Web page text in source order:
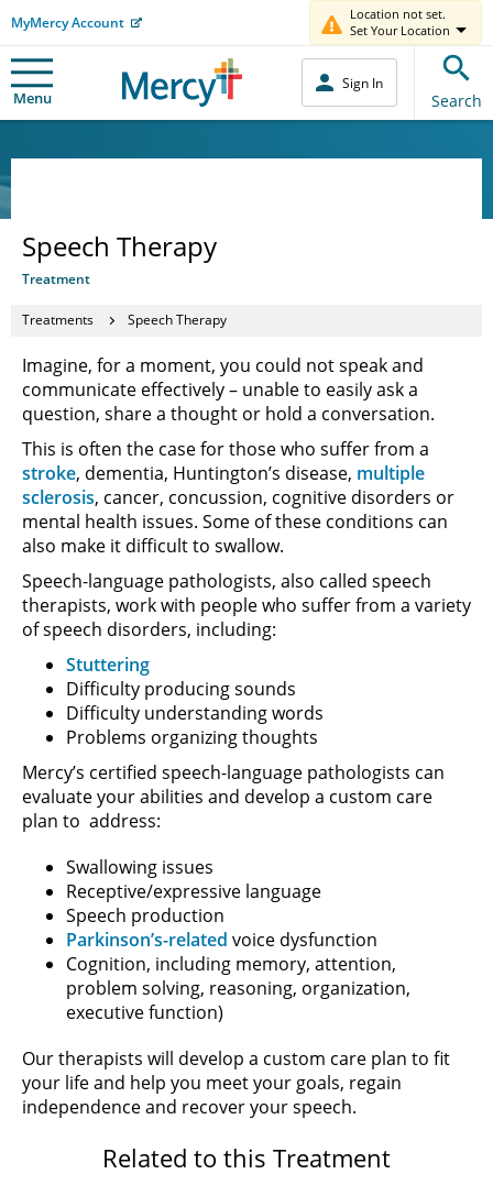
MyMercy Account
Location not set.
Set Your Location
Menu
Sign In
Search
Speech Therapy
Treatment
Treatments Speech Therapy
Imagine, for a moment, you could not speak and
communicate effectively – unable to easily ask a
question, share a thought or hold a conversation.
This is often the case for those who suffer from a
stroke, dementia, Huntington’s disease, multiple
sclerosis, cancer, concussion, cognitive disorders or
mental health issues. Some of these conditions can
also make it difficult to swallow.
Speech-language pathologists, also called speech
therapists, work with people who suffer from a variety
of speech disorders, including:
Stuttering
Difficulty producing sounds
Difficulty understanding words
Problems organizing thoughts
Mercy’s certified speech-language pathologists can
evaluate your abilities and develop a custom care
plan to address:
Swallowing issues
Receptive/expressive language
Speech production
Parkinson’s-related voice dysfunction
Cognition, including memory, attention,
problem solving, reasoning, organization,
executive function)
Our therapists will develop a custom care plan to fit
your life and help you meet your goals, regain
independence and recover your speech.
Related to this Treatment